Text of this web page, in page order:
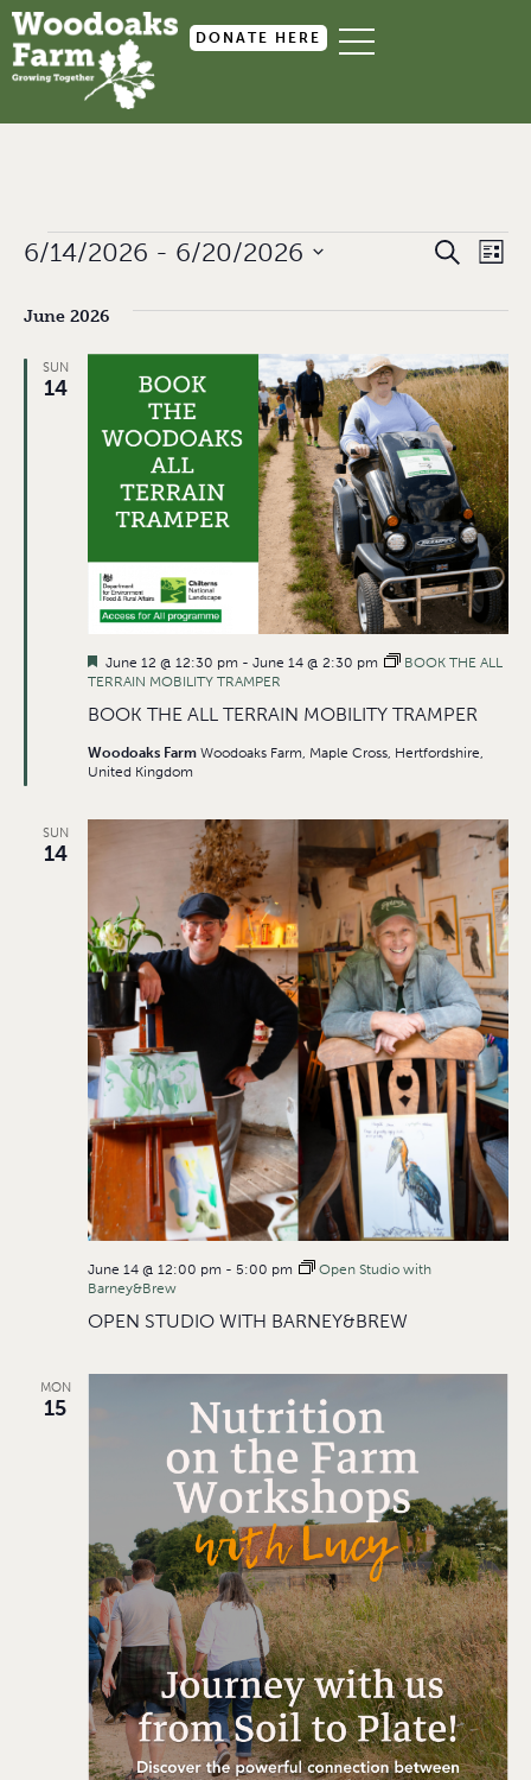
DONATE HERE
Views
SEARCH
LIST
6/14/2026 - 6/20/2026
June 2026
SUN
14
BOOK THE ALL TERRAIN MOBILITY TRAMPER
Featured
June 12 @ 12:30 pm - June 14 @ 2:30 pm
BOOK THE ALL
TERRAIN MOBILITY TRAMPER
Woodoaks Farm Woodoaks Farm, Maple Cross, Hertfordshire,
United Kingdom
SUN
14
OPEN STUDIO WITH BARNEY&BREW
June 14 @ 12:00 pm - 5:00 pm
Open Studio with
Barney&Brew
MON
15